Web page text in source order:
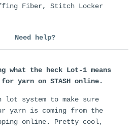
Fiber, Stitch Locker
Need help?
what the heck Lot-1 means
yarn on STASH online.
lot system to make sure
yarn is coming from the
online. Pretty cool,